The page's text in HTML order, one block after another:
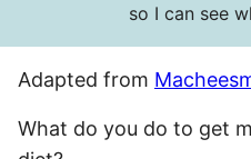
so I can see
Adapted from
What do you do to get